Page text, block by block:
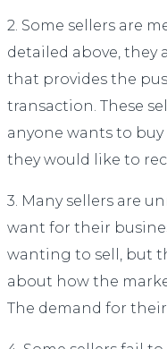
2. Some sellers are
detailed above, they
that provides the
transaction. These
anyone wants to
they would like to
3. Many sellers are
want for their
wanting to sell, but
about how the
The demand for